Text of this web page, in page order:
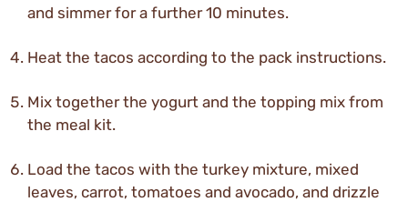
and simmer for a further 10 minutes.
Heat the tacos according to the pack instructions.
Mix together the yogurt and the topping mix from
the meal kit.
Load the tacos with the turkey mixture, mixed
leaves, carrot, tomatoes and avocado, and drizzle